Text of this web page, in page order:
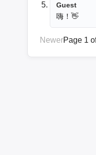
Guest
嗨！👋
NewerPage 1